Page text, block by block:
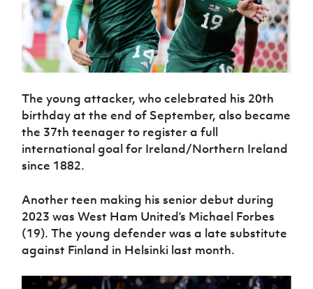
The young attacker, who celebrated his 20th
birthday at the end of September, also became
the 37th teenager to register a full
international goal for Ireland/Northern Ireland
since 1882.
Another teen making his senior debut during
2023 was West Ham United’s Michael Forbes
(19). The young defender was a late substitute
against Finland in Helsinki last month.